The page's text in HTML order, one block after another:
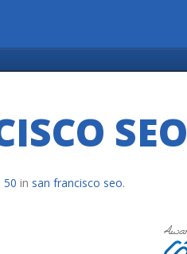
SEO
50 in san francisco seo.